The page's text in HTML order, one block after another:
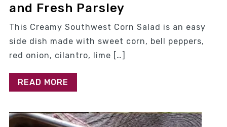
and Fresh Parsley
This Creamy Southwest Corn Salad is an easy
side dish made with sweet corn, bell peppers,
red onion, cilantro, lime […]
READ MORE